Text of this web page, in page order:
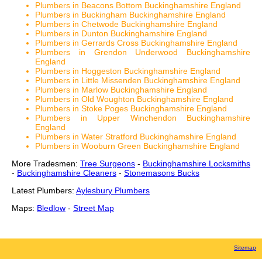
Plumbers in Beacons Bottom Buckinghamshire England
Plumbers in Buckingham Buckinghamshire England
Plumbers in Chetwode Buckinghamshire England
Plumbers in Dunton Buckinghamshire England
Plumbers in Gerrards Cross Buckinghamshire England
Plumbers in Grendon Underwood Buckinghamshire
England
Plumbers in Hoggeston Buckinghamshire England
Plumbers in Little Missenden Buckinghamshire England
Plumbers in Marlow Buckinghamshire England
Plumbers in Old Woughton Buckinghamshire England
Plumbers in Stoke Poges Buckinghamshire England
Plumbers in Upper Winchendon Buckinghamshire
England
Plumbers in Water Stratford Buckinghamshire England
Plumbers in Wooburn Green Buckinghamshire England
More Tradesmen: Tree Surgeons - Buckinghamshire Locksmiths
- Buckinghamshire Cleaners - Stonemasons Bucks
Latest Plumbers: Aylesbury Plumbers
Maps: Bledlow - Street Map
Sitemap